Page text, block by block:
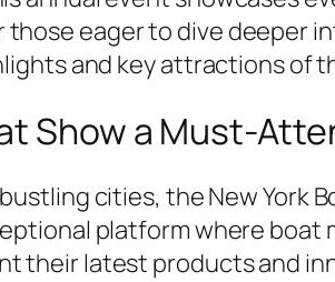
those eager to dive deeper
and key attractions of
Show a Must-
cities, the New York
platform where
their latest products and